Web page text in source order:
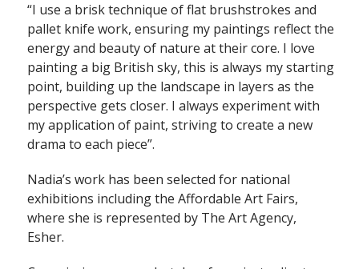
“I use a brisk technique of flat brushstrokes and
pallet knife work, ensuring my paintings reflect the
energy and beauty of nature at their core. I love
painting a big British sky, this is always my starting
point, building up the landscape in layers as the
perspective gets closer. I always experiment with
my application of paint, striving to create a new
drama to each piece”.
Nadia’s work has been selected for national
exhibitions including the Affordable Art Fairs,
where she is represented by The Art Agency,
Esher.